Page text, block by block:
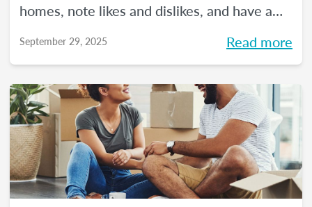
homes, note likes and dislikes, and have a
experience.
September 29, 2025 Read more